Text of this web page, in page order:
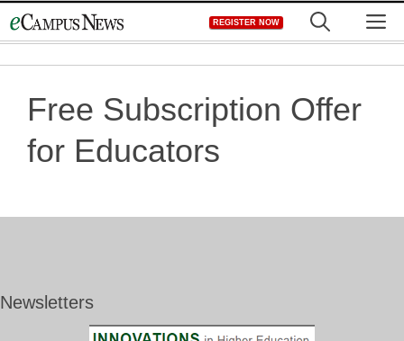
to
REGISTER NOW
Free Subscription Offer
for Educators
Newsletters